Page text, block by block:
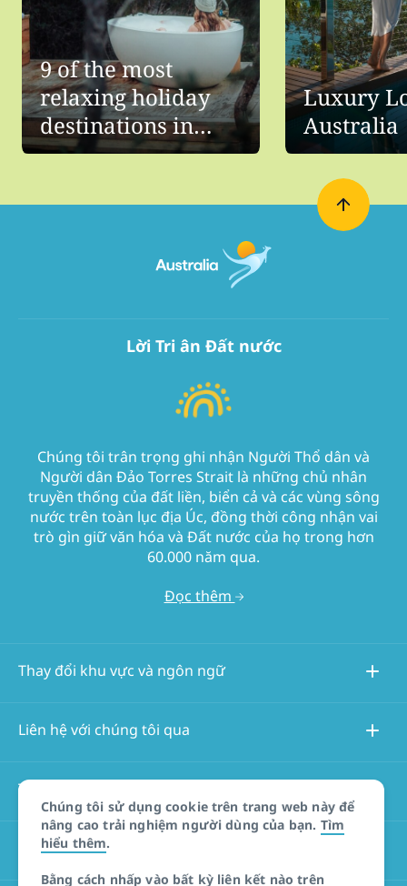
9 of the most
relaxing holiday
destinations in
Australia
Luxury
Australia
Chúng tôi sử dụng cookie trên trang web này để
nâng cao trải nghiệm người dùng của bạn. Tìm
hiểu thêm.
Bằng cách nhấp vào bất kỳ liên kết nào trên
Lời Tri ân Đất nước
Chúng tôi trân trọng ghi nhận Người Thổ dân và
Người dân Đảo Torres Strait là những chủ nhân
truyền thống của đất liền, biển cả và các vùng sông
nước trên toàn lục địa Úc, đồng thời công nhận vai
trò gìn giữ văn hóa và Đất nước của họ trong hơn
60.000 năm qua.
Đọc thêm
Thay đổi khu vực và ngôn ngữ
Liên hệ với chúng tôi qua
Thông tin về trang web này
Các trang web khác